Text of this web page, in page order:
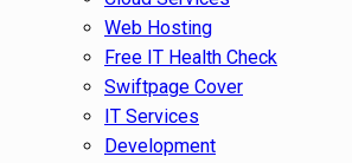
Web Hosting
Free IT Health Check
Swiftpage Cover
IT Services
Development